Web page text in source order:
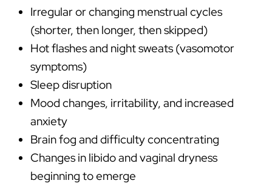
Irregular or changing menstrual cycles
(shorter, then longer, then skipped)
Hot flashes and night sweats (vasomotor
symptoms)
Sleep disruption
Mood changes, irritability, and increased
anxiety
Brain fog and difficulty concentrating
Changes in libido and vaginal dryness
beginning to emerge